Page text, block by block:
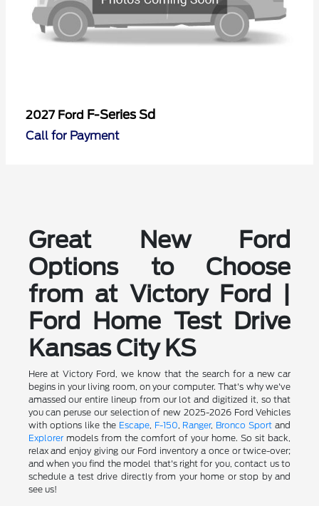
2027 Ford F-Series Sd
Call for Payment
Great New Ford
Options to Choose
from at Victory Ford |
Ford Home Test Drive
Kansas City KS
Here at Victory Ford, we know that the search for a new car
begins in your living room, on your computer. That's why we've
amassed our entire lineup from our lot and digitized it, so that
you can peruse our selection of new 2025-2026 Ford Vehicles
with options like the Escape, F-150, Ranger, Bronco Sport and
Explorermodels from the comfort of your home. So sit back,
relax and enjoy giving our Ford inventory a once or twice-over;
and when you find the model that's right for you, contact us to
schedule a test drive directly from your home or stop by and
see us!